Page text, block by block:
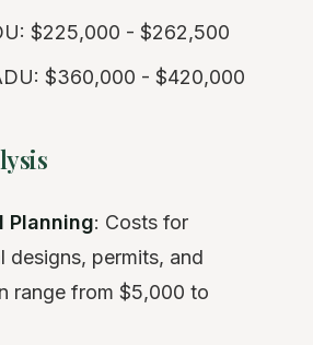
$225,000 - $262,500
$360,000 - $420,000
Planning: Costs for
designs, permits, and
range from $5,000 to